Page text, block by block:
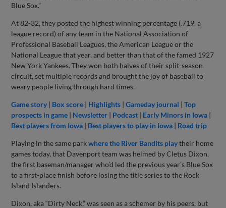
Blue Sox.”
At 82-32, they posted the highest winning percentage (.719, a
league record) of any team in the National Association of
Professional Baseball Leagues, the American League or the
National League that year, and better than that of the famed 1927
New York Yankees. They won both halves of their split-season
circuit, set multiple records and brought the joy of baseball to
weary people living through hard times.
Game story | Box score | Highlights |Gameday journal |Top
prospects in game | Newsletter | Podcast | Early Minors in Iowa |
Best players from Iowa | Best players to play in Iowa | Road trip
Playing in the same parkwhere the River Bandits playtheir home
games today, that Davenport team was helmed by Cletus Dixon,
the first baseman/manager who’d led the previous year’s Blue Sox
to a first-place finish before losing the title series to the Rock
Island Islanders.
Dixon, aka “Dirty Neck,” was seen as a schemer by his peers, but